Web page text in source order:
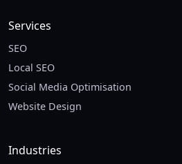
Services
SEO
Local SEO
Social Media Optimisation
Website Design
Industries